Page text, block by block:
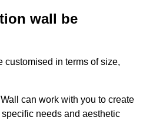
wall be
customised in terms of size,
can work with you to create
needs and aesthetic